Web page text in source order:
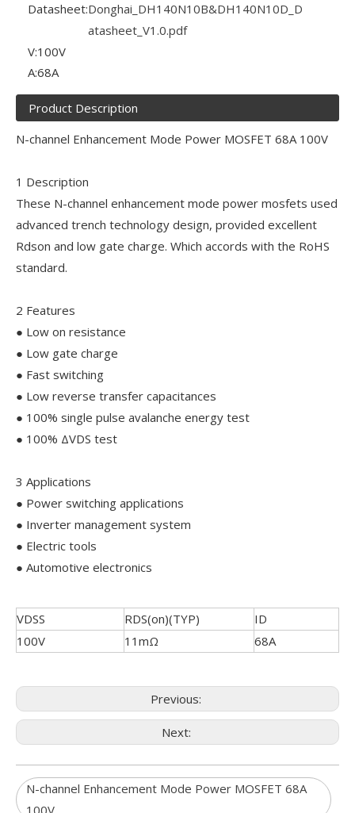
Datasheet:Donghai_DH140N10B&DH140N10D_D
atasheet_V1.0.pdf
V:100V
A:68A
Product Description
N-channel Enhancement Mode Power MOSFET 68A 100V
1 Description
These N-channel enhancement mode power mosfets used
advanced trench technology design, provided excellent
Rdson and low gate charge. Which accords with the RoHS
standard.
2 Features
● Low on resistance
● Low gate charge
● Fast switching
● Low reverse transfer capacitances
● 100% single pulse avalanche energy test
● 100% ΔVDS test
3 Applications
● Power switching applications
● Inverter management system
● Electric tools
● Automotive electronics
VDSS RDS(on)(TYP)
ID
100V
11mΩ 68A
Previous:
Next:
N-channel Enhancement Mode Power MOSFET 68A
100V